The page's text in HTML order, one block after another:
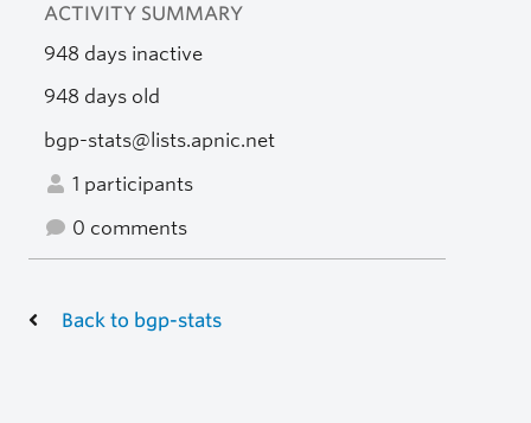
ACTIVITY SUMMARY
948 days inactive
948 days old
bgp-stats@lists.apnic.net
1 participants
0 comments
Back to bgp-stats